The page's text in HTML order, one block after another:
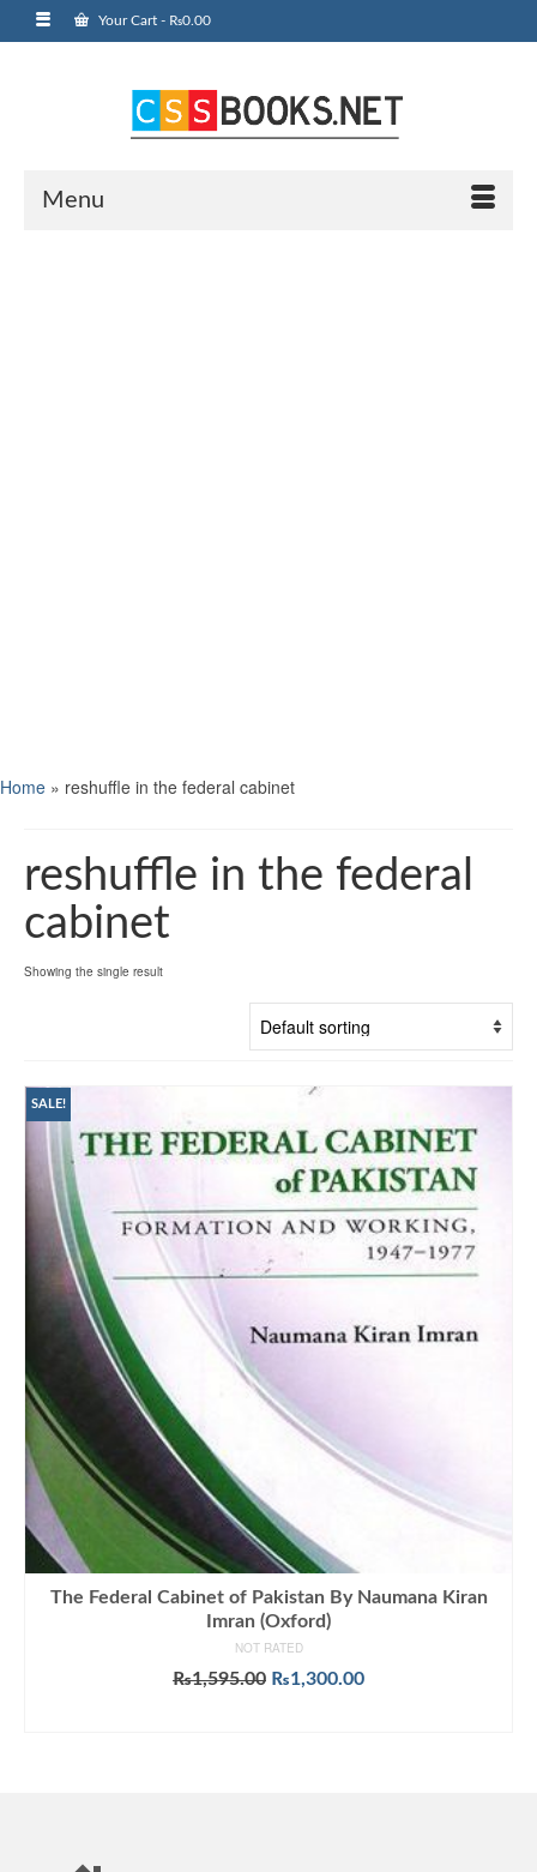
Your Cart - ₨0.00
Menu
Home » reshuffle in the federal cabinet
reshuffle in the federal
cabinet
Showing the single result
SALE!
The Federal Cabinet of Pakistan By Naumana Kiran
Imran (Oxford)
NOT RATED
₨1,595.00 Original
₨1,300.00Current